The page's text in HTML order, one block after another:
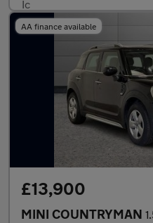
AA finance available
£13,900
MINI COUNTRYMAN 1.5